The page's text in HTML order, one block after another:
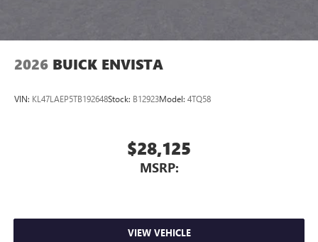
2026 BUICK ENVISTA
VIN: KL47LAEP5TB192648Stock: B12923Model: 4TQ58
$28,125
MSRP:
VIEW VEHICLE